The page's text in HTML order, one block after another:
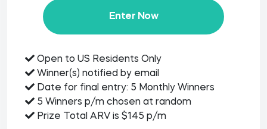
Enter Now
Open to US Residents Only
Winner(s) notified by email
Date for final entry: 5 Monthly Winners
5 Winners p/m chosen at random
Prize Total ARV is $145 p/m